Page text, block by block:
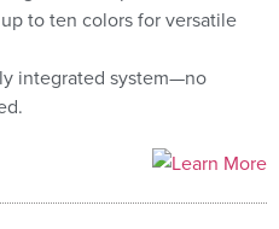
to ten colors for versatile
integrated system—no